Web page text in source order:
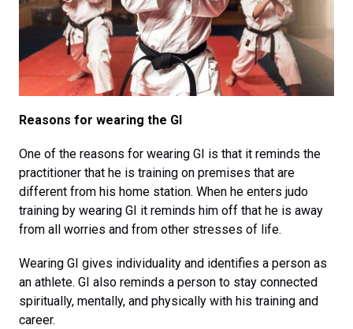
Reasons for wearing the GI
One of the reasons for wearing GI is that it reminds the
practitioner that he is training on premises that are
different from his home station. When he enters judo
training by wearing GI it reminds him off that he is away
from all worries and from other stresses of life.
Wearing GI gives individuality and identifies a person as
an athlete. GI also reminds a person to stay connected
spiritually, mentally, and physically with his training and
career.